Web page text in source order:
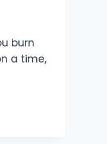
burn
a time,